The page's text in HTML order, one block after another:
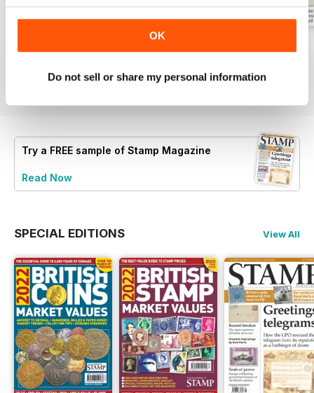
OK
Do not sell or share my personal information
Add to Cart
Jul-25
View|Add to Cart
View|Add to Cart
Try a FREE sample of Stamp Magazine
Read Now
SPECIAL EDITIONS View All